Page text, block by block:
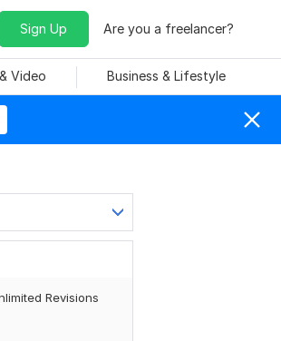
Sign Up Are you a freelancer?
Video Business & Lifestyle
Revisions